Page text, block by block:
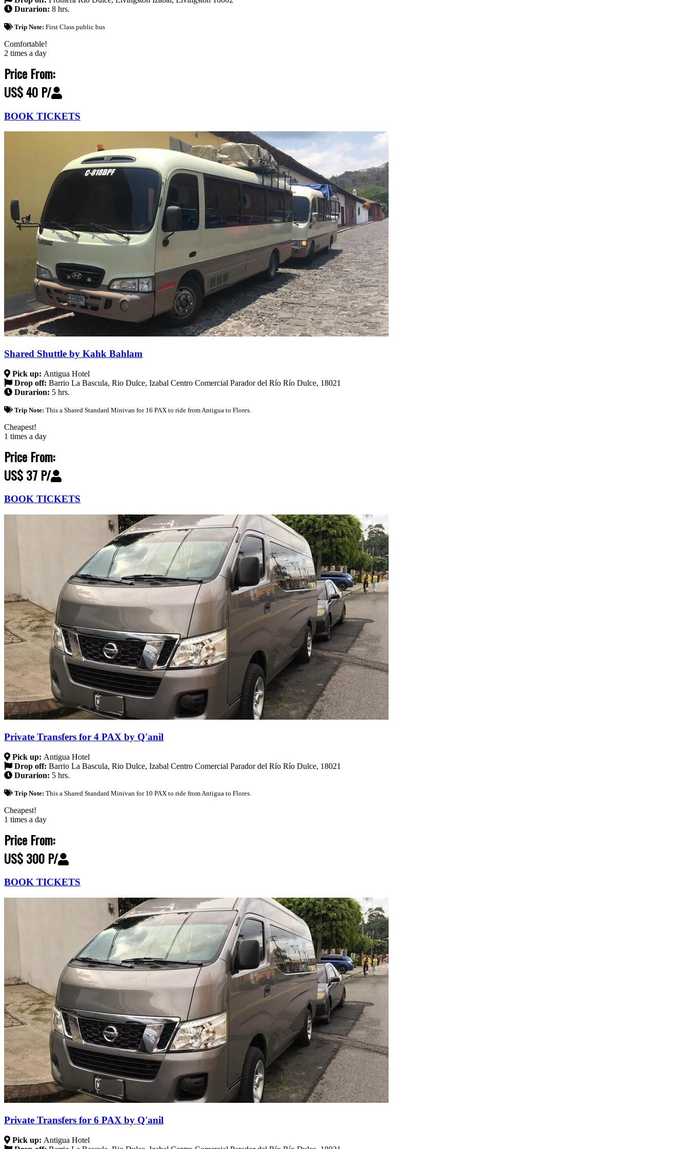
Durarion: 8 hrs.
Trip Note: First Class public bus
Comfortable!
2 times a day
Price From:
US$ 40 P/
BOOK TICKETS
Shared Shuttle by Kahk Bahlam
Pick up: Antigua Hotel
Drop off: Barrio La Bascula, Rio Dulce, Izabal Centro Comercial Parador del Río Río Dulce, 18021
Durarion: 5 hrs.
Trip Note: This a Shared Standard Minivan for 16 PAX to ride from Antigua to Flores.
Cheapest!
1 times a day
Price From:
US$ 37 P/
BOOK TICKETS
Private Transfers for 4 PAX by Q'anil
Pick up: Antigua Hotel
Drop off: Barrio La Bascula, Rio Dulce, Izabal Centro Comercial Parador del Río Río Dulce, 18021
Durarion: 5 hrs.
Trip Note: This a Shared Standard Minivan for 10 PAX to ride from Antigua to Flores.
Cheapest!
1 times a day
Price From:
US$ 300 P/
BOOK TICKETS
Private Transfers for 6 PAX by Q'anil
Pick up: Antigua Hotel